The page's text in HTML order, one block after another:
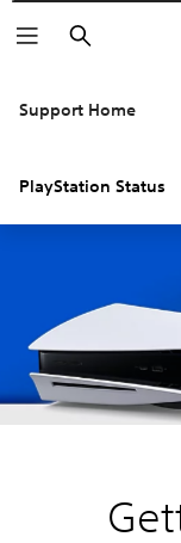
Search
Support Home
PlayStation Status